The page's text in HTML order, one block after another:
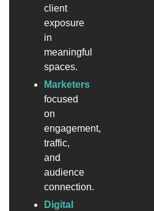
client
exposure
in
meaningful
spaces.
Marketers
focused
on
engagement,
traffic,
and
audience
connection.
Digital